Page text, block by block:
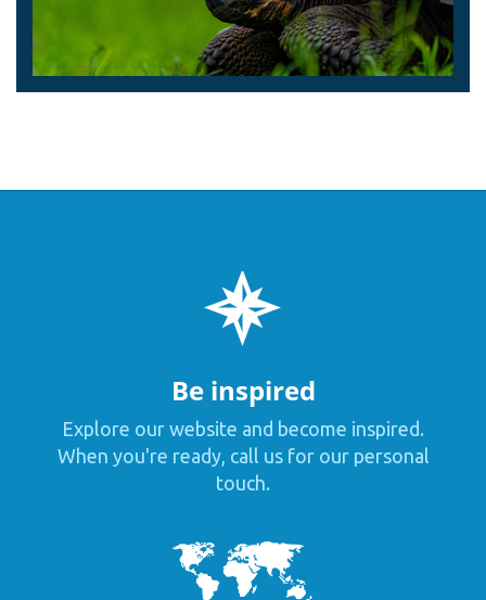
Be inspired
Explore our website and become inspired.
When you're ready, call us for our personal
touch.